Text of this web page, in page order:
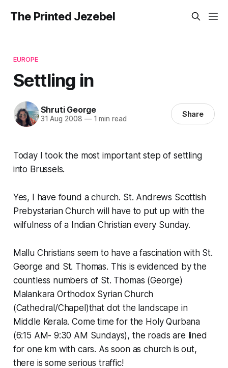
The Printed Jezebel
EUROPE
Settling in
Shruti George
31 Aug 2008 —1 min read Share
Today I took the most important step of settling
into Brussels.
Yes, I have found a church. St. Andrews Scottish
Prebystarian Church will have to put up with the
wilfulness of a Indian Christian every Sunday.
Mallu Christians seem to have a fascination with St.
George and St. Thomas. This is evidenced by the
countless numbers of St. Thomas (George)
Malankara Orthodox Syrian Church
(Cathedral/Chapel)that dot the landscape in
Middle Kerala. Come time for the Holy Qurbana
(6:15 AM- 9:30 AM Sundays), the roads are lined
for one km with cars. As soon as church is out,
there is some serious traffic!